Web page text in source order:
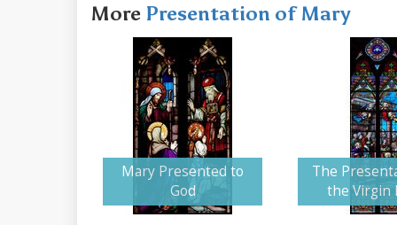
More Presentation of Mary
Mary Presented to
God
The
the Virgin